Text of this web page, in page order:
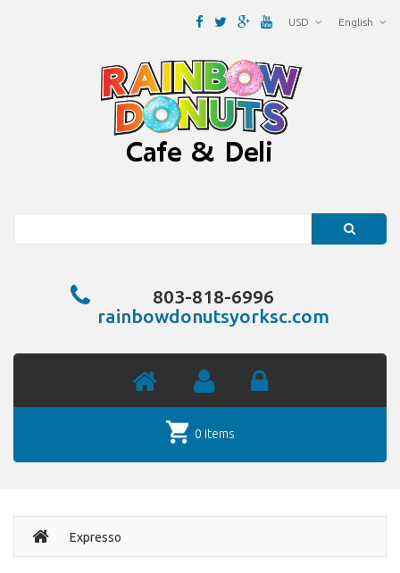
English
USD
803-818-6996
rainbowdonutsyorksc.com
0 items
Expresso